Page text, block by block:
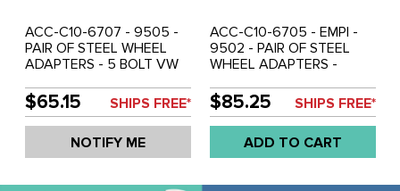
ACC-C10-6707 - 9505 -
PAIR OF STEEL WHEEL
ADAPTERS - 5 BOLT VW
CIRCLE - 1/2 INCH STUDS
- SOLD PAIR
$65.15 SHIPS FREE*
NOTIFY ME
ACC-C10-6705 - EMPI -
9502 - PAIR OF STEEL
WHEEL ADAPTERS -
CHEVY 4-3/4 BOLT
CIRCLE (7/16 INCH X 20
THREADED STUDS) -
SOLD PAIR
$85.25 SHIPS FREE*
ADD TO CART